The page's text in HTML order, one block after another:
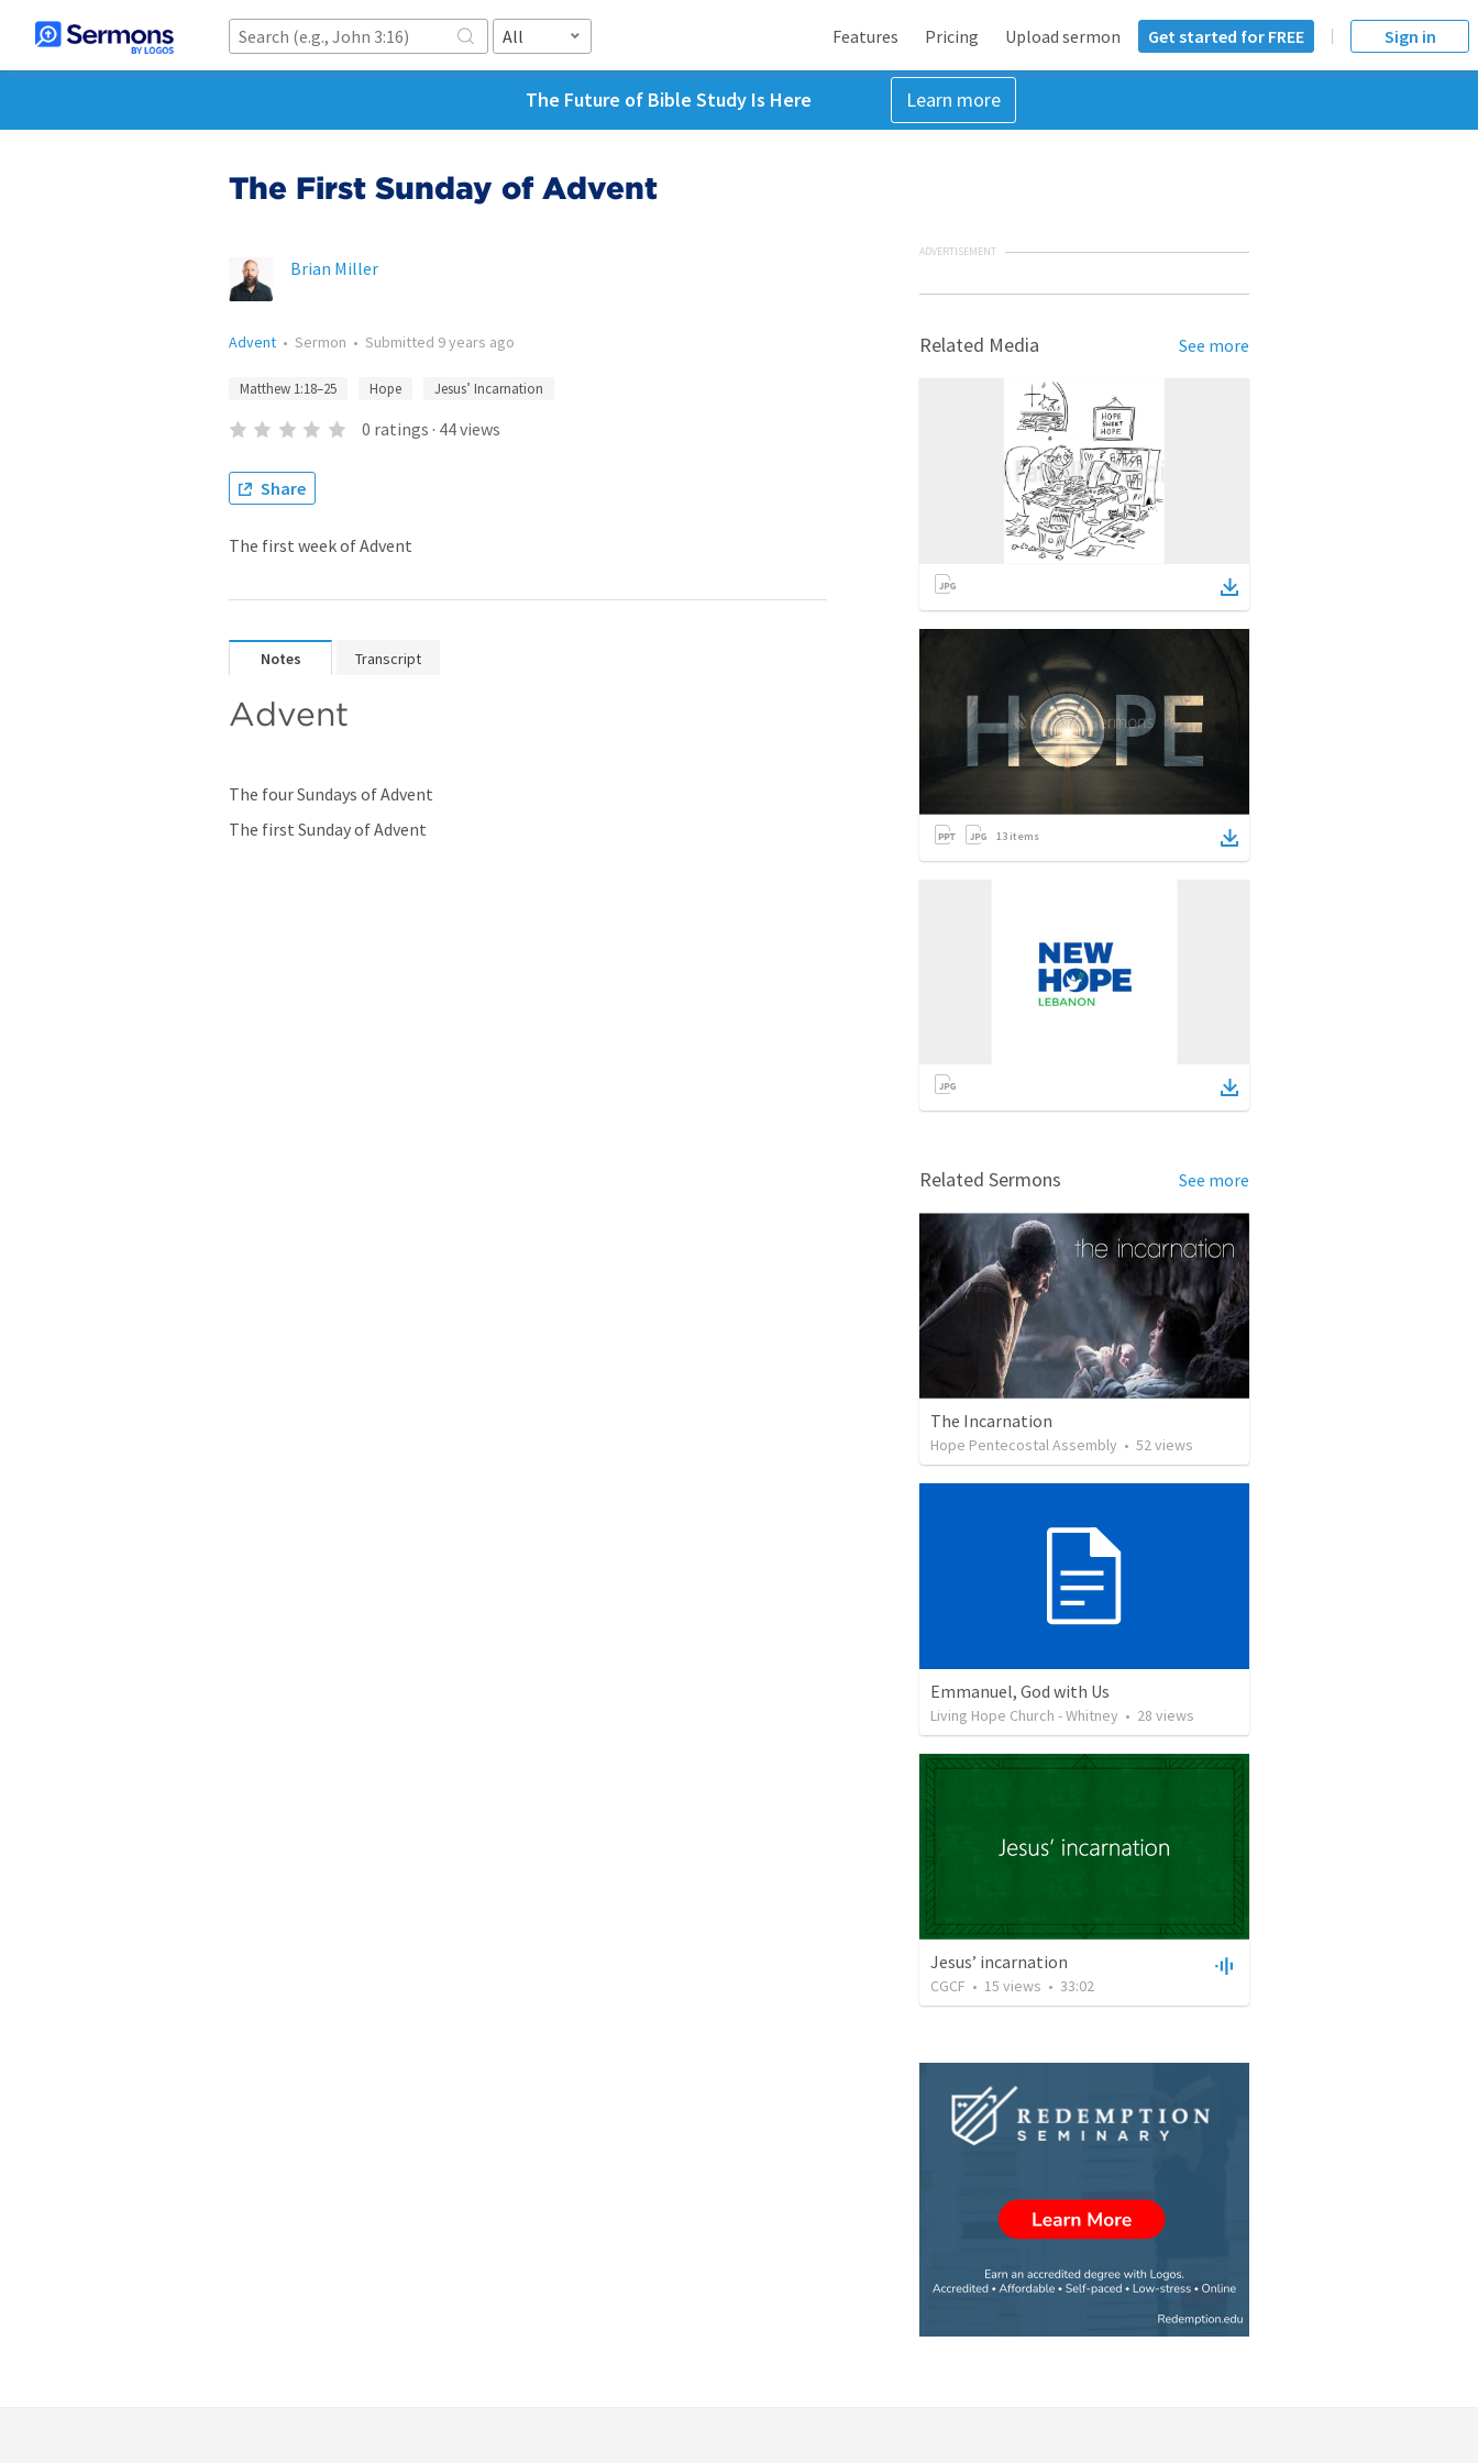
All Features Pricing Upload sermon Get started for FREE Sign in
The Future of Bible Study Is Here Learn more
The First Sunday of Advent
Brian Miller
Advent • Sermon • Submitted 9 years ago
Matthew 1:18–25 Hope Jesus’ Incarnation
0 ratings · 44views
Share
The first week of Advent
Notes Transcript
Advent
The four Sundays of Advent
The first Sunday of Advent
ADVERTISEMENT
Related Media See more
13 items
Related Sermons See more
The Incarnation
Hope Pentecostal Assembly • 52views
Emmanuel, God with Us
Living Hope Church - Whitney • 28 views
Jesus’ incarnation
CGCF • 15 views • 33:02